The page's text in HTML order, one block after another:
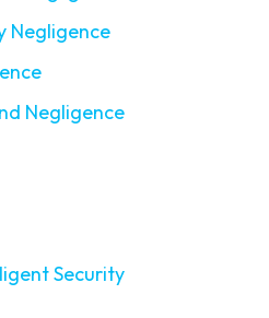
Negligence
Negligence
Security